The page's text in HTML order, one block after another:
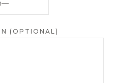
(OPTIONAL)